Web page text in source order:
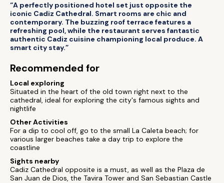
“A perfectly positioned hotel set just opposite the
iconic Cadiz Cathedral. Smart rooms are chic and
contemporary. The buzzing roof terrace features a
refreshing pool, while the restaurant serves fantastic
authentic Cadiz cuisine championing local produce. A
smart city stay.”
Recommended for
Local exploring
Situated in the heart of the old town right next to the
cathedral, ideal for exploring the city's famous sights and
nightlife
Other Activities
For a dip to cool off, go to the small La Caleta beach; for
various larger beaches take a day trip to explore the
coastline
Sights nearby
Cadiz Cathedral opposite is a must, as well as the Plaza de
San Juan de Dios, the Tavira Tower and San Sebastian Castle